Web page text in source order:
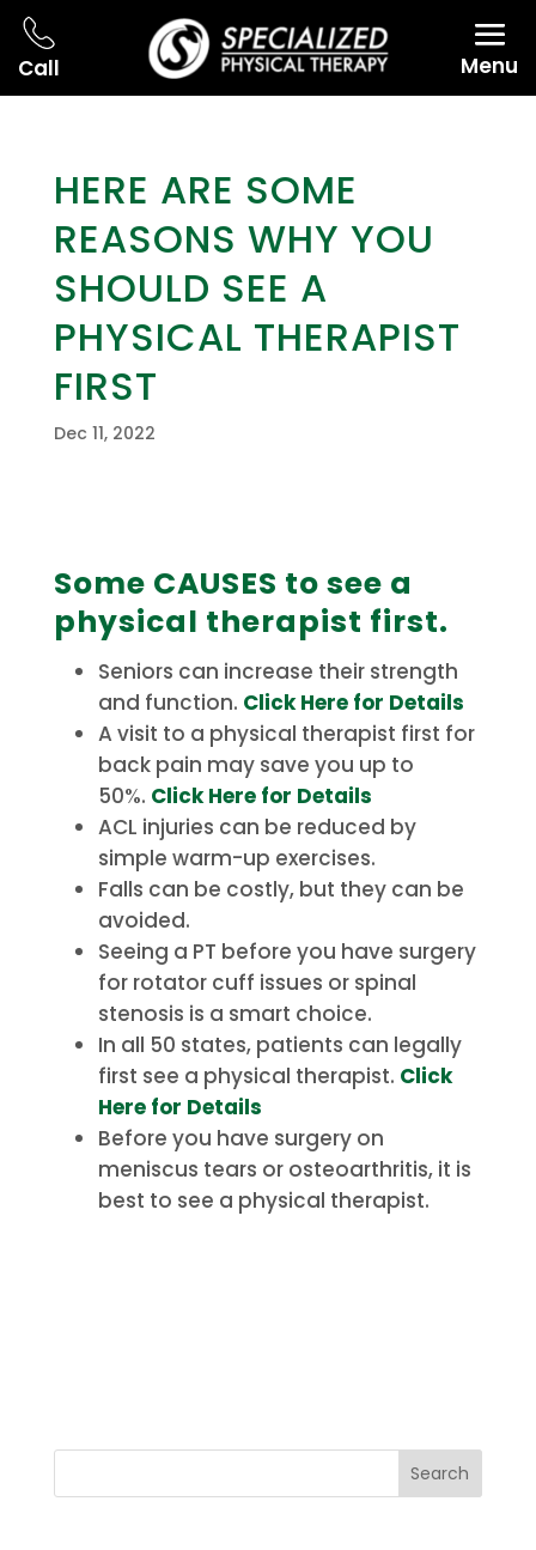
Call Menu
HERE ARE SOME
REASONS WHY YOU
SHOULD SEE A
PHYSICAL THERAPIST
FIRST
Dec 11, 2022
Some CAUSES to see a
physical therapist first.
Seniors can increase their strength
and function. Click Here for Details
A visit to a physical therapist first for
back pain may save you up to
50%. Click Here for Details
ACL injuries can be reduced by
simple warm-up exercises.
Falls can be costly, but they can be
avoided.
Seeing a PT before you have surgery
for rotator cuff issues or spinal
stenosis is a smart choice.
In all 50 states, patients can legally
first see a physical therapist. Click
Here for Details
Before you have surgery on
meniscus tears or osteoarthritis, it is
best to see a physical therapist.
Search